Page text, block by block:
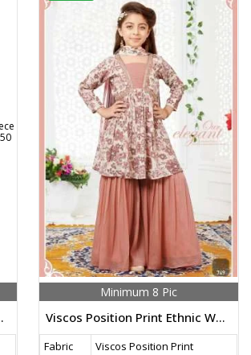
DN 750 Size Set
Minimum 8 Pic
Viscos Position Print Ethnic Wear 3 Piece Kids Palazzo Suit Peach Color DN 749 Size Set
Fabric
Viscos Position Print